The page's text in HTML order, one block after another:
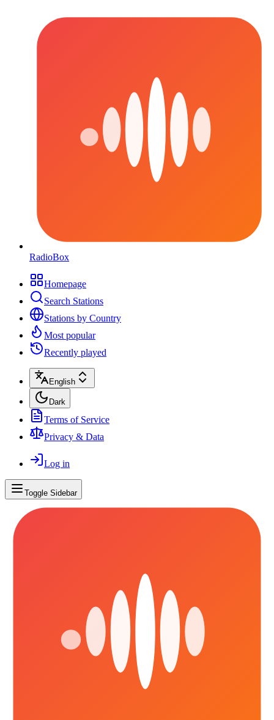
RadioBox
Homepage
Search Stations
Stations by Country
Most popular
Recently played
English
Dark
Terms of Service
Privacy & Data
Log in
Toggle Sidebar